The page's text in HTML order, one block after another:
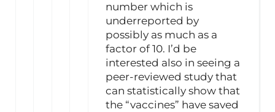
number which is
underreported by
possibly as much as a
factor of 10. I’d be
interested also in seeing a
peer-reviewed study that
can statistically show that
the “vaccines” have saved